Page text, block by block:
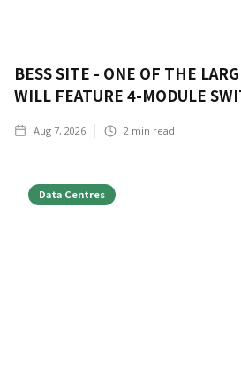
BESS SITE - ONE OF THE
WILL FEATURE 4-MODULE
Aug 7, 2026 2 min read
Data Centres